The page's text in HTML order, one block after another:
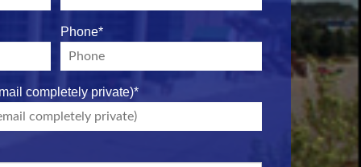
Phone*
completely private)*